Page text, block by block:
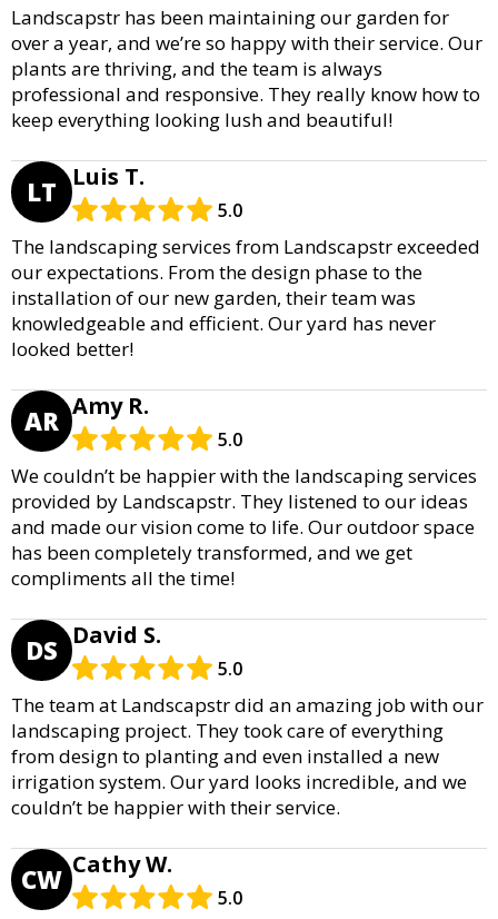
Landscapstr has been maintaining our garden for
over a year, and we’re so happy with their service. Our
plants are thriving, and the team is always
professional and responsive. They really know how to
keep everything looking lush and beautiful!
LT Luis T.
5.0
The landscaping services from Landscapstr exceeded
our expectations. From the design phase to the
installation of our new garden, their team was
knowledgeable and efficient. Our yard has never
looked better!
AR Amy R.
5.0
We couldn’t be happier with the landscaping services
provided by Landscapstr. They listened to our ideas
and made our vision come to life. Our outdoor space
has been completely transformed, and we get
compliments all the time!
DS David S.
5.0
The team at Landscapstr did an amazing job with our
landscaping project. They took care of everything
from design to planting and even installed a new
irrigation system. Our yard looks incredible, and we
couldn’t be happier with their service.
CW Cathy W.
5.0